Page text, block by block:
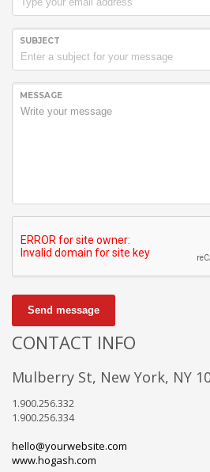
SUBJECT
MESSAGE
Send message
CONTACT INFO
Mulberry St, New York, NY
1.900.256.332
1.900.256.334
hello@yourwebsite.com
www.hogash.com